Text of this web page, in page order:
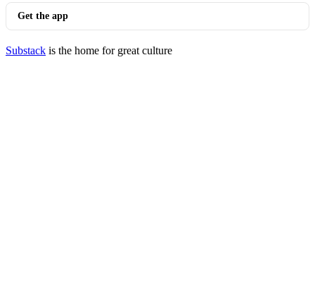
Get the app
Substack is the home for great culture